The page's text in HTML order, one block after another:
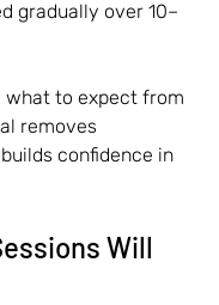
gradually over 10–
what to expect from
removes
confidence in
Will